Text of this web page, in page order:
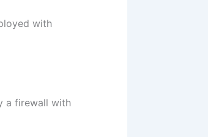
with
a firewall with